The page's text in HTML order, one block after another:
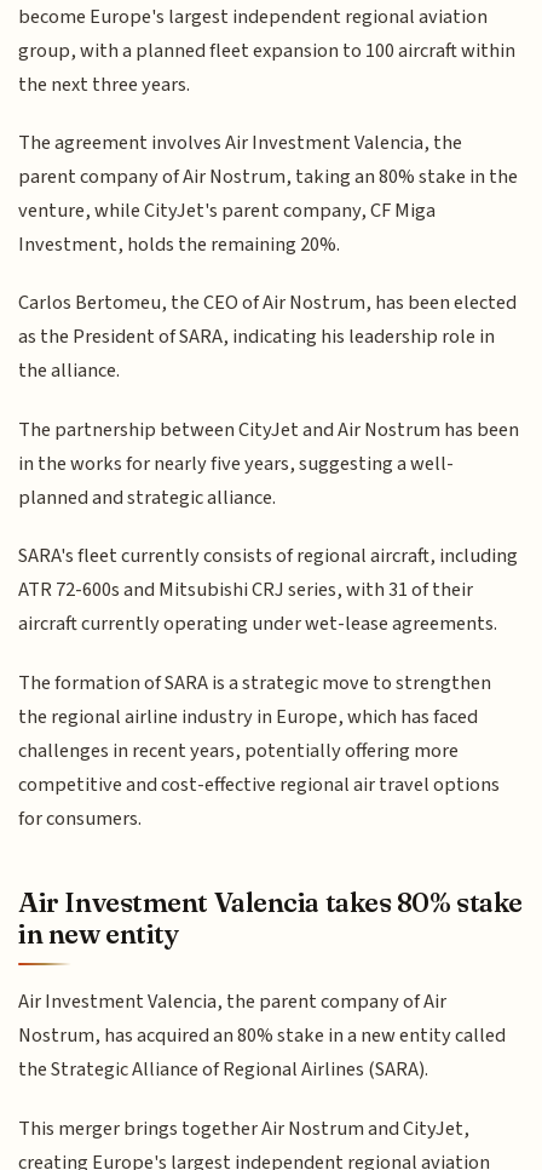
become Europe's largest independent regional aviation
group, with a planned fleet expansion to 100 aircraft within
the next three years.
The agreement involves Air Investment Valencia, the
parent company of Air Nostrum, taking an 80% stake in the
venture, while CityJet's parent company, CF Miga
Investment, holds the remaining 20%.
Carlos Bertomeu, the CEO of Air Nostrum, has been elected
as the President of SARA, indicating his leadership role in
the alliance.
The partnership between CityJet and Air Nostrum has been
in the works for nearly five years, suggesting a well-
planned and strategic alliance.
SARA's fleet currently consists of regional aircraft, including
ATR 72-600s and Mitsubishi CRJ series, with 31 of their
aircraft currently operating under wet-lease agreements.
The formation of SARA is a strategic move to strengthen
the regional airline industry in Europe, which has faced
challenges in recent years, potentially offering more
competitive and cost-effective regional air travel options
for consumers.
Air Investment Valencia takes 80% stake
in new entity
Air Investment Valencia, the parent company of Air
Nostrum, has acquired an 80% stake in a new entity called
the Strategic Alliance of Regional Airlines (SARA).
This merger brings together Air Nostrum and CityJet,
creating Europe's largest independent regional aviation